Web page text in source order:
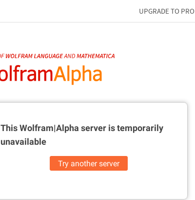
UPGRADE TO PRO
This Wolfram|Alpha server istemporarily
unavailable
Try another server